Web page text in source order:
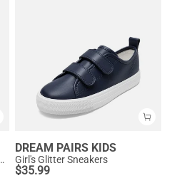
Running Shoes
DREAM PAIRS KIDS
Girl's Glitter Sneakers
$35.99